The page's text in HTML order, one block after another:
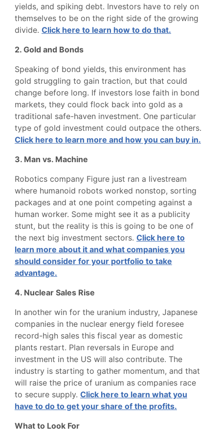
yields, and spiking debt. Investors have to rely on
themselves to be on the right side of the growing
divide. Click here to learn how to do that.
2. Gold and Bonds
Speaking of bond yields, this environment has
gold struggling to gain traction, but that could
change before long. If investors lose faith in bond
markets, they could flock back into gold as a
traditional safe-haven investment. One particular
type of gold investment could outpace the others.
Click here to learn more and how you can buy in.
3. Man vs. Machine
Robotics company Figure just ran a livestream
where humanoid robots worked nonstop, sorting
packages and at one point competing against a
human worker. Some might see it as a publicity
stunt, but the reality is this is going to be one of
the next big investment sectors. Click here to
learn more about it and what companies you
should consider for your portfolio to take
advantage.
4. Nuclear Sales Rise
In another win for the uranium industry, Japanese
companies in the nuclear energy field foresee
record-high sales this fiscal year as domestic
plants restart. Plan reversals in Europe and
investment in the US will also contribute. The
industry is starting to gather momentum, and that
will raise the price of uranium as companies race
to secure supply. Click here to learn what you
have to do to get your share of the profits.
What to Look For